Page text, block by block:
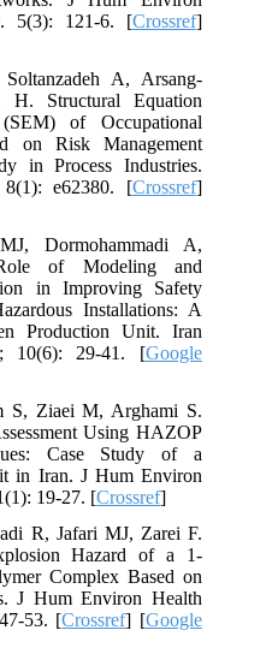
5(3): 121-6. [Crossref]
A, Arsang-
H. Structural Equation
of Occupational
on Risk Management
in Process Industries.
8(1): e62380. [Crossref]
Dormohammadi A,
of Modeling and
in Improving Safety
Installations: A
Production Unit. Iran
10(6): 29-41. [Google
S, Ziaei M, Arghami S.
Using HAZOP
Case Study of a
in Iran. J Hum Environ
19-27. [Crossref]
R, Jafari MJ, Zarei F.
Hazard of a 1-
Complex Based on
J Hum Environ Health
53. [Crossref] [Google